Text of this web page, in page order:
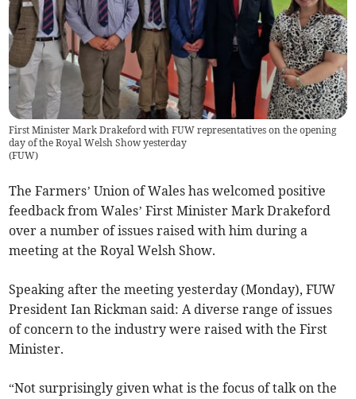
First Minister Mark Drakeford with FUW representatives on the opening
day of the Royal Welsh Show yesterday
(FUW)
The Farmers’ Union of Wales has welcomed positive
feedback from Wales’ First Minister Mark Drakeford
over a number of issues raised with him during a
meeting at the Royal Welsh Show.
Speaking after the meeting yesterday (Monday), FUW
President Ian Rickman said: A diverse range of issues
of concern to the industry were raised with the First
Minister.
“Not surprisingly given what is the focus of talk on the